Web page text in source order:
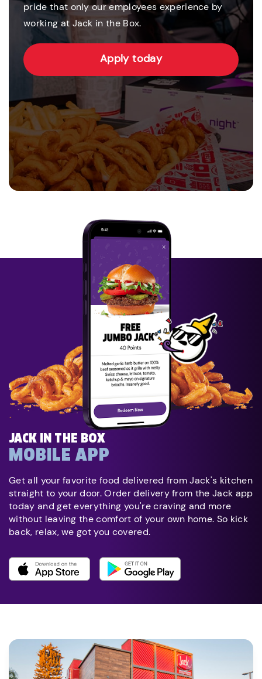
pride that only our employees experience by
working at Jack in the Box.
Apply today
JACK IN THE BOX
MOBILE APP
Get all your favorite food delivered from Jack's kitchen
straight to your door. Order delivery from the Jack app
today and get everything you're craving and more
without leaving the comfort of your own home. So kick
back, relax, we got you covered.